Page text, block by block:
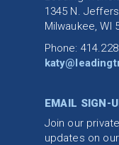
1345 N.
Milwaukee, WI
Phone:
EMAIL SIGN-
Join our
updates on